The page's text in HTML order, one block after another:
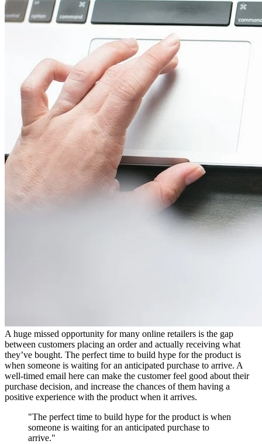
A huge missed opportunity for many online retailers is the gap
between customers placing an order and actually receiving what
they’ve bought. The perfect time to build hype for the product is
when someone is waiting for an anticipated purchase to arrive. A
well-timed email here can make the customer feel good about their
purchase decision, and increase the chances of them having a
positive experience with the product when it arrives.
"The perfect time to build hype for the product is when
someone is waiting for an anticipated purchase to
arrive."